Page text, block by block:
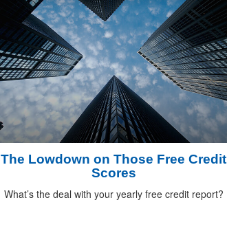
The Lowdown on Those Free Credit
Scores
What’s the deal with your yearly free credit report?